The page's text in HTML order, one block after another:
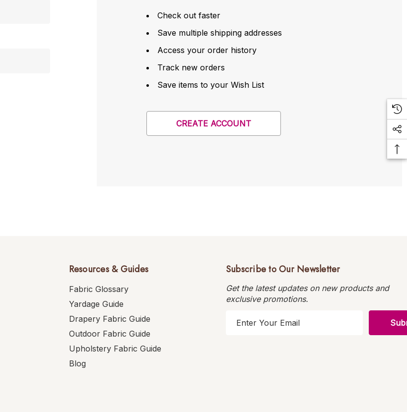
Check out faster
Save multiple shipping addresses
Access your order history
Track new orders
Save items to your Wish List
CREATE ACCOUNT
Resources & Guides
Fabric Glossary
Yardage Guide
Drapery Fabric Guide
Outdoor Fabric Guide
Upholstery Fabric Guide
Blog
Subscribe to Our Newsletter
Get the latest updates on new products and
exclusive promotions.